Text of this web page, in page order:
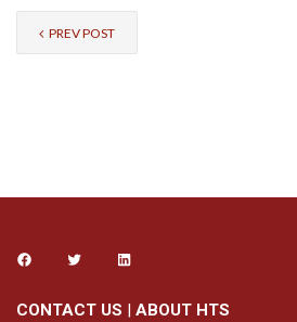
PREV POST
CONTACT US | ABOUT HTS